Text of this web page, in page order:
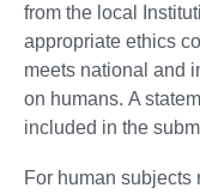
from the local
appropriate ethics
meets national and
on humans. A
included in the
For human